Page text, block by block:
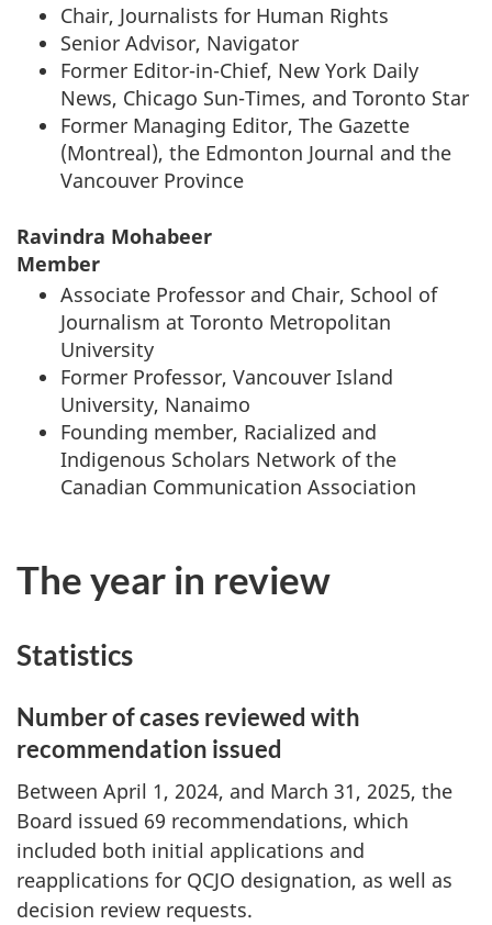
Chair, Journalists for Human Rights
Senior Advisor, Navigator
Former Editor-in-Chief, New York Daily
News, Chicago Sun-Times, and Toronto Star
Former Managing Editor, The Gazette
(Montreal), the Edmonton Journal and the
Vancouver Province
Ravindra Mohabeer
Member
Associate Professor and Chair, School of
Journalism at Toronto Metropolitan
University
Former Professor, Vancouver Island
University, Nanaimo
Founding member, Racialized and
Indigenous Scholars Network of the
Canadian Communication Association
The year in review
Statistics
Number of cases reviewed with
recommendation issued
Between April 1, 2024, and March 31, 2025, the
Board issued 69 recommendations, which
included both initial applications and
reapplications for QCJO designation, as well as
decision review requests.